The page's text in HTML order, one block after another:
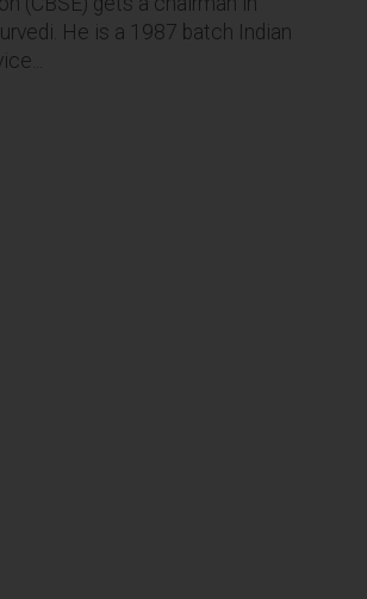
He is a 1987 batch Indian